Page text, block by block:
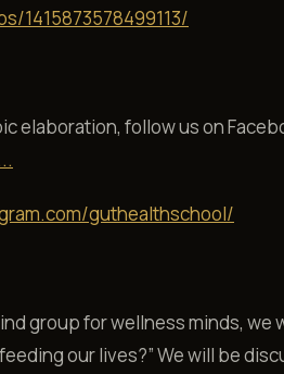
1415873578499113/
elaboration, follow us on
guthealthschool/
group for wellness minds, we
our lives?” We will be